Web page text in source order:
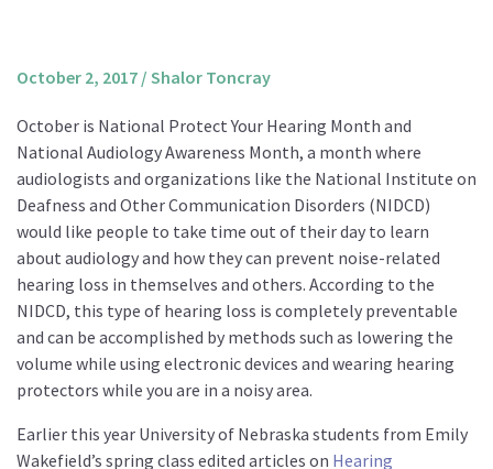
Mission and Vision
Annual Plan
Financials
Board & Advisory Board
Staff
Supporters
Careers
Contact
us
Donate
October 2, 2017 / Shalor Toncray
October is National Protect Your Hearing Month and
National Audiology Awareness Month, a month where
audiologists and organizations like the National Institute on
Deafness and Other Communication Disorders (NIDCD)
would like people to take time out of their day to learn
about audiology and how they can prevent noise-related
hearing loss in themselves and others. According to the
NIDCD, this type of hearing loss is completely preventable
and can be accomplished by methods such as lowering the
volume while using electronic devices and wearing hearing
protectors while you are in a noisy area.
Earlier this year University of Nebraska students from Emily
Wakefield’s spring class edited articles on Hearing